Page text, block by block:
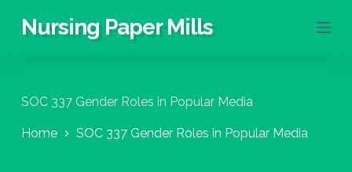
S
c
n
Nursing Paper Mills
SOC 337 Gender Roles in Popular Media
Home SOC 337 Gender Roles in Popular Media